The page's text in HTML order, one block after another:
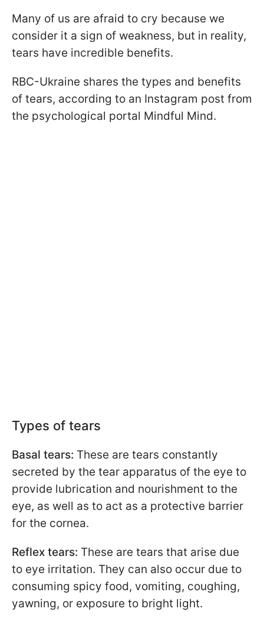
Many of us are afraid to cry because we
consider it a sign of weakness, but in reality,
tears have incredible benefits.
RBC-Ukraine shares the types and benefits
of tears, according to an Instagram post from
the psychological portal Mindful Mind.
Types of tears
Basal tears: These are tears constantly
secreted by the tear apparatus of the eye to
provide lubrication and nourishment to the
eye, as well as to act as a protective barrier
for the cornea.
Reflex tears: These are tears that arise due
to eye irritation. They can also occur due to
consuming spicy food, vomiting, coughing,
yawning, or exposure to bright light.